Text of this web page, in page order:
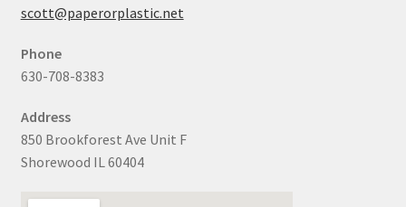
scott@paperorplastic.net
Phone
630-708-8383
Address
850 Brookforest Ave Unit F
Shorewood IL 60404